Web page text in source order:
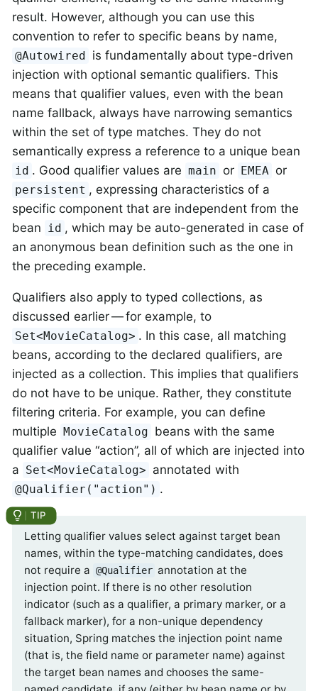
result. However, although you can use this
convention to refer to specific beans by name,
@Autowired is fundamentally about type-driven
injection with optional semantic qualifiers. This
means that qualifier values, even with the bean
name fallback, always have narrowing semantics
within the set of type matches. They do not
semantically express a reference to a unique bean
id . Good qualifier values are main or EMEA or
persistent , expressing characteristics of a
specific component that are independent from the
bean id , which may be auto-generated in case of
an anonymous bean definition such as the one in
the preceding example.
Qualifiers also apply to typed collections, as
discussed earlier — for example, to
Set<MovieCatalog> . In this case, all matching
beans, according to the declared qualifiers, are
injected as a collection. This implies that qualifiers
do not have to be unique. Rather, they constitute
filtering criteria. For example, you can define
multiple MovieCatalog beans with the same
qualifier value “action”, all of which are injected into
a Set<MovieCatalog> annotated with
@Qualifier("action") .
Letting qualifier values select against target bean
names, within the type-matching candidates, does
not require a @Qualifier annotation at the
injection point. If there is no other resolution
indicator (such as a qualifier, a primary marker, or a
fallback marker), for a non-unique dependency
situation, Spring matches the injection point name
(that is, the field name or parameter name) against
the target bean names and chooses the same-